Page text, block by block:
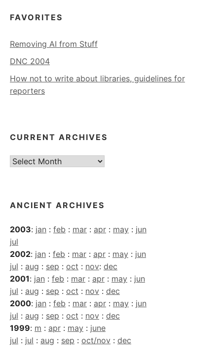
FAVORITES
Removing AI from Stuff
DNC 2004
How not to write about libraries, guidelines for
reporters
CURRENT ARCHIVES
Current
ANCIENT ARCHIVES
2003: jan : feb : mar : apr : may : jun
jul
2002: jan : feb : mar : apr : may : jun
jul : aug : sep : oct : nov: dec
2001: jan : feb : mar : apr : may : jun
jul : aug : sep : oct : nov : dec
2000: jan : feb : mar : apr : may : jun
jul : aug : sep : oct : nov : dec
1999: m : apr : may : june
jul : jul : aug : sep : oct/nov : dec